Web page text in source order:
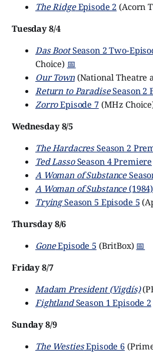
The RidgeEpisode 2 (Acorn
Tuesday 8/4
Das BootSeason 2 Two-
Choice) 📅
Our Town(National Theatre
Return to ParadiseSeason 2
ZorroEpisode 7(MHz
Wednesday 8/5
The HardacresSeason 2
Ted LassoSeason 4 Premiere
A Woman of Substance
A Woman of Substance
TryingSeason 5 Episode 5
Thursday 8/6
GoneEpisode 5 (BritBox) 📅
Friday 8/7
Madam President (Vigdís)
FightlandSeason 1 Episode 2
Sunday 8/9
The WestiesEpisode 6